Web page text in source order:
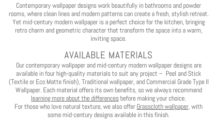
Contemporary wallpaper designs work beautifully in bathrooms and powder
rooms, where clean lines and modern patterns can create a fresh, stylish retreat.
Yet mid-century modern wallpaper is a perfect choice for the kitchen, bringing
retro charm and geometric character that transform the space into a warm,
inviting space.
AVAILABLE MATERIALS
Our contemporary wallpaper and mid-century modern wallpaper designs are
available in four high-quality materials to suit any project – Peel and Stick
(Textile or Eco Matte finish), Traditional wallpaper, and Commercial Grade Type II
Wallpaper. Each material offers its own benefits, so we always recommend
learning more about the differencesbefore making your choice.
For those who love natural texture, we also offer Grasscloth wallpaper, with
some mid-century designs available in this finish.
No, I want to pay full price